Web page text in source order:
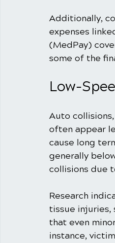
Additionally,
expenses
(MedPay)
some of the
Low-
Auto
often appear
cause long
generally
collisions due
Research
tissue injuries,
that even
instance,